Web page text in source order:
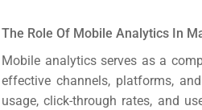
The Role Of Mobile Analytics In
Mobile analytics serves as a
effective channels, platforms,
usage, click-through rates, and
Everywhere
Optimisation
(SEO)